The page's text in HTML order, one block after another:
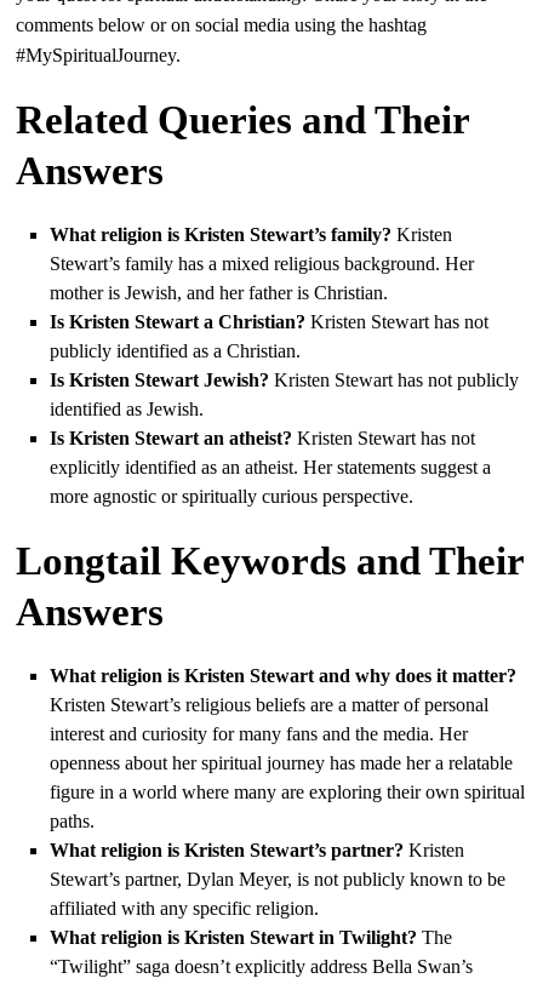
comments below or on social media using the hashtag
#MySpiritualJourney.
Related Queries and Their
Answers
What religion is Kristen Stewart’s family? Kristen
Stewart’s family has a mixed religious background. Her
mother is Jewish, and her father is Christian.
Is Kristen Stewart a Christian? Kristen Stewart has not
publicly identified as a Christian.
Is Kristen Stewart Jewish? Kristen Stewart has not publicly
identified as Jewish.
Is Kristen Stewart an atheist? Kristen Stewart has not
explicitly identified as an atheist. Her statements suggest a
more agnostic or spiritually curious perspective.
Longtail Keywords and Their
Answers
What religion is Kristen Stewart and why does it matter?
Kristen Stewart’s religious beliefs are a matter of personal
interest and curiosity for many fans and the media. Her
openness about her spiritual journey has made her a relatable
figure in a world where many are exploring their own spiritual
paths.
What religion is Kristen Stewart’s partner? Kristen
Stewart’s partner, Dylan Meyer, is not publicly known to be
affiliated with any specific religion.
What religion is Kristen Stewart in Twilight? The
“Twilight” saga doesn’t explicitly address Bella Swan’s